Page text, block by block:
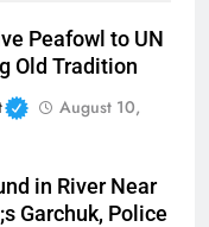
Peafowl to UN
Old Tradition
August 10,
in River Near
Garchuk, Police